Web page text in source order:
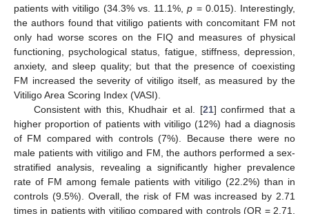
patients with vitiligo (34.3% vs. 11.1%,p = 0.015). Interestingly,
the authors found that vitiligo patients with concomitant FM not
only had worse scores on the FIQ and measures of physical
functioning, psychological status, fatigue, stiffness, depression,
anxiety, and sleep quality; but that the presence of coexisting
FM increased the severity of vitiligo itself, as measured by the
Vitiligo Area Scoring Index (VASI).
Consistent with this, Khudhair et al. [21] confirmed that a
higher proportion of patients with vitiligo (12%) had a diagnosis
of FM compared with controls (7%). Because there were no
male patients with vitiligo and FM, the authors performed a sex-
stratified analysis, revealing a significantly higher prevalence
rate of FM among female patients with vitiligo (22.2%) than in
controls (9.5%). Overall, the risk of FM was increased by 2.71
times in patients with vitiligo compared with controls (OR = 2.71,